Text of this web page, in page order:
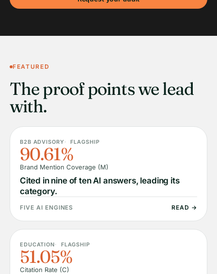
FEATURED
The proof points we lead
with.
B2B ADVISORY FLAGSHIP
90.61%
Brand Mention Coverage (M)
Cited in nine of ten AI answers, leading its
category.
FIVE AI ENGINES READ →
EDUCATION FLAGSHIP
51.05%
Citation Rate (C)